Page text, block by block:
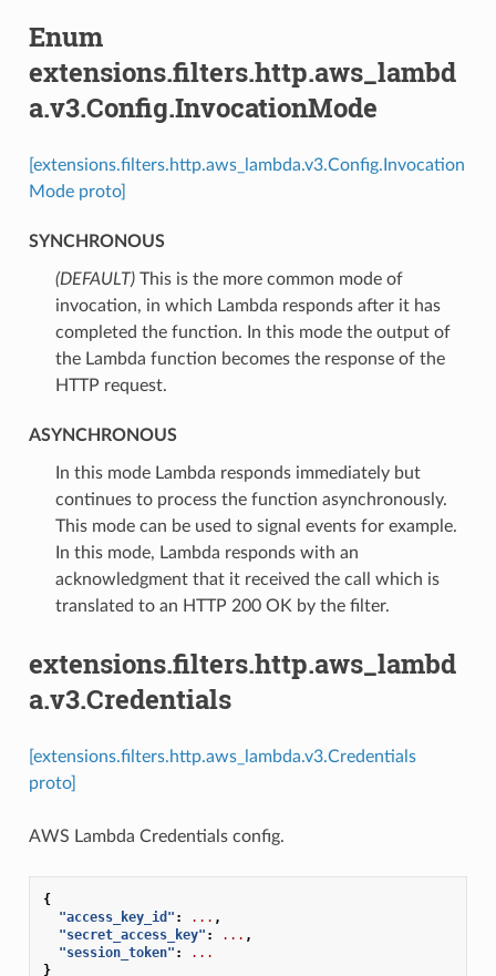
Enum
extensions.filters.http.aws_lambd
a.v3.Config.InvocationMode
[extensions.filters.http.aws_lambda.v3.Config.Invocation
Mode proto]
SYNCHRONOUS
(DEFAULT)⁣This is the more common mode of
invocation, in which Lambda responds after it has
completed the function. In this mode the output of
the Lambda function becomes the response of the
HTTP request.
ASYNCHRONOUS
⁣In this mode Lambda responds immediately but
continues to process the function asynchronously.
This mode can be used to signal events for example.
In this mode, Lambda responds with an
acknowledgment that it received the call which is
translated to an HTTP 200 OK by the filter.
extensions.filters.http.aws_lambd
a.v3.Credentials
[extensions.filters.http.aws_lambda.v3.Credentials
proto]
AWS Lambda Credentials config.
{
"access_key_id" : ... ,
"secret_access_key" : ... ,
"session_token" :
...
}